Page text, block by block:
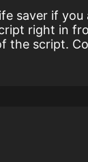
saver if you
right in
the script.